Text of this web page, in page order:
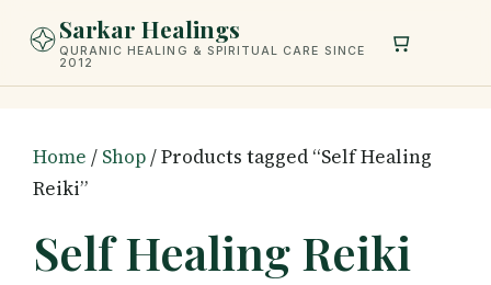
Sarkar Healings
QURANIC HEALING & SPIRITUAL CARE SINCE
2012
Home / Shop/ Products tagged “Self Healing
Reiki”
Self Healing Reiki